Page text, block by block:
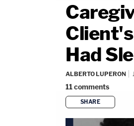
Had
ALBERTO LUPERON
11comments
SHARE